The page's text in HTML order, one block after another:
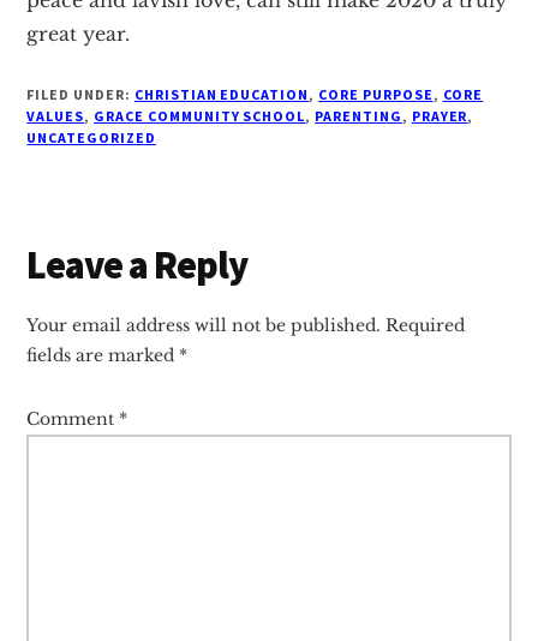
great year.
FILED UNDER: CHRISTIAN EDUCATION, CORE PURPOSE, CORE
VALUES, GRACE COMMUNITY SCHOOL, PARENTING, PRAYER,
UNCATEGORIZED
Reader
Interactions
Leave a Reply
Your email address will not be published. Required
fields are marked *
Comment *